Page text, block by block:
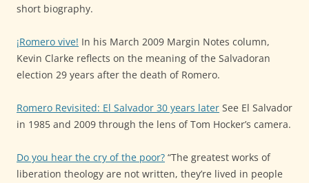
short biography.
¡Romero vive! In his March 2009 Margin Notes column,
Kevin Clarke reflects on the meaning of the Salvadoran
election 29 years after the death of Romero.
Romero Revisited: El Salvador 30 years later See El Salvador
in 1985 and 2009 through the lens of Tom Hocker’s camera.
Do you hear the cry of the poor? “The greatest works of
liberation theology are not written, they’re lived in people